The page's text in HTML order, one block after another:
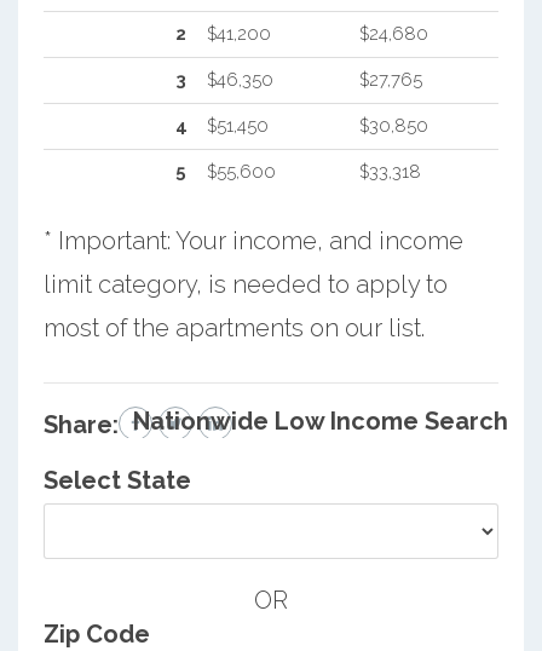
2 $41,200 $24,680
3 $46,350 $27,765
4 $51,450 $30,850
5 $55,600 $33,318
* Important: Your income, and income
limit category, is needed to apply to
most of the apartments on our list.
Share: Nationwide Low Income Search
Select State
OR
Zip Code